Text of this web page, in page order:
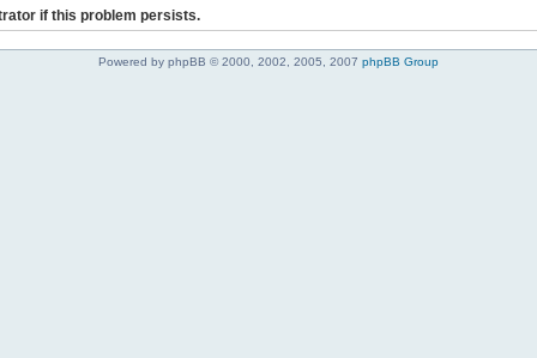
if this problem persists.
Powered by phpBB © 2000, 2002, 2005, 2007 phpBB Group